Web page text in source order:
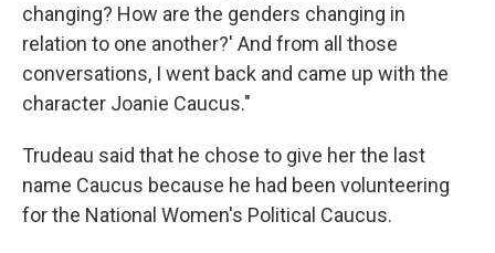
changing? How are the genders changing in
relation to one another?' And from all those
conversations, I went back and came up with the
character Joanie Caucus."
Trudeau said that he chose to give her the last
name Caucus because he had been volunteering
for the National Women's Political Caucus.